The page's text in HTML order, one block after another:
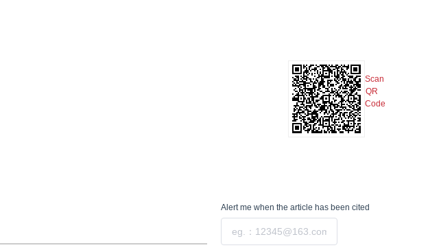
Scan
QR
Code
Alert me when the article has been cited